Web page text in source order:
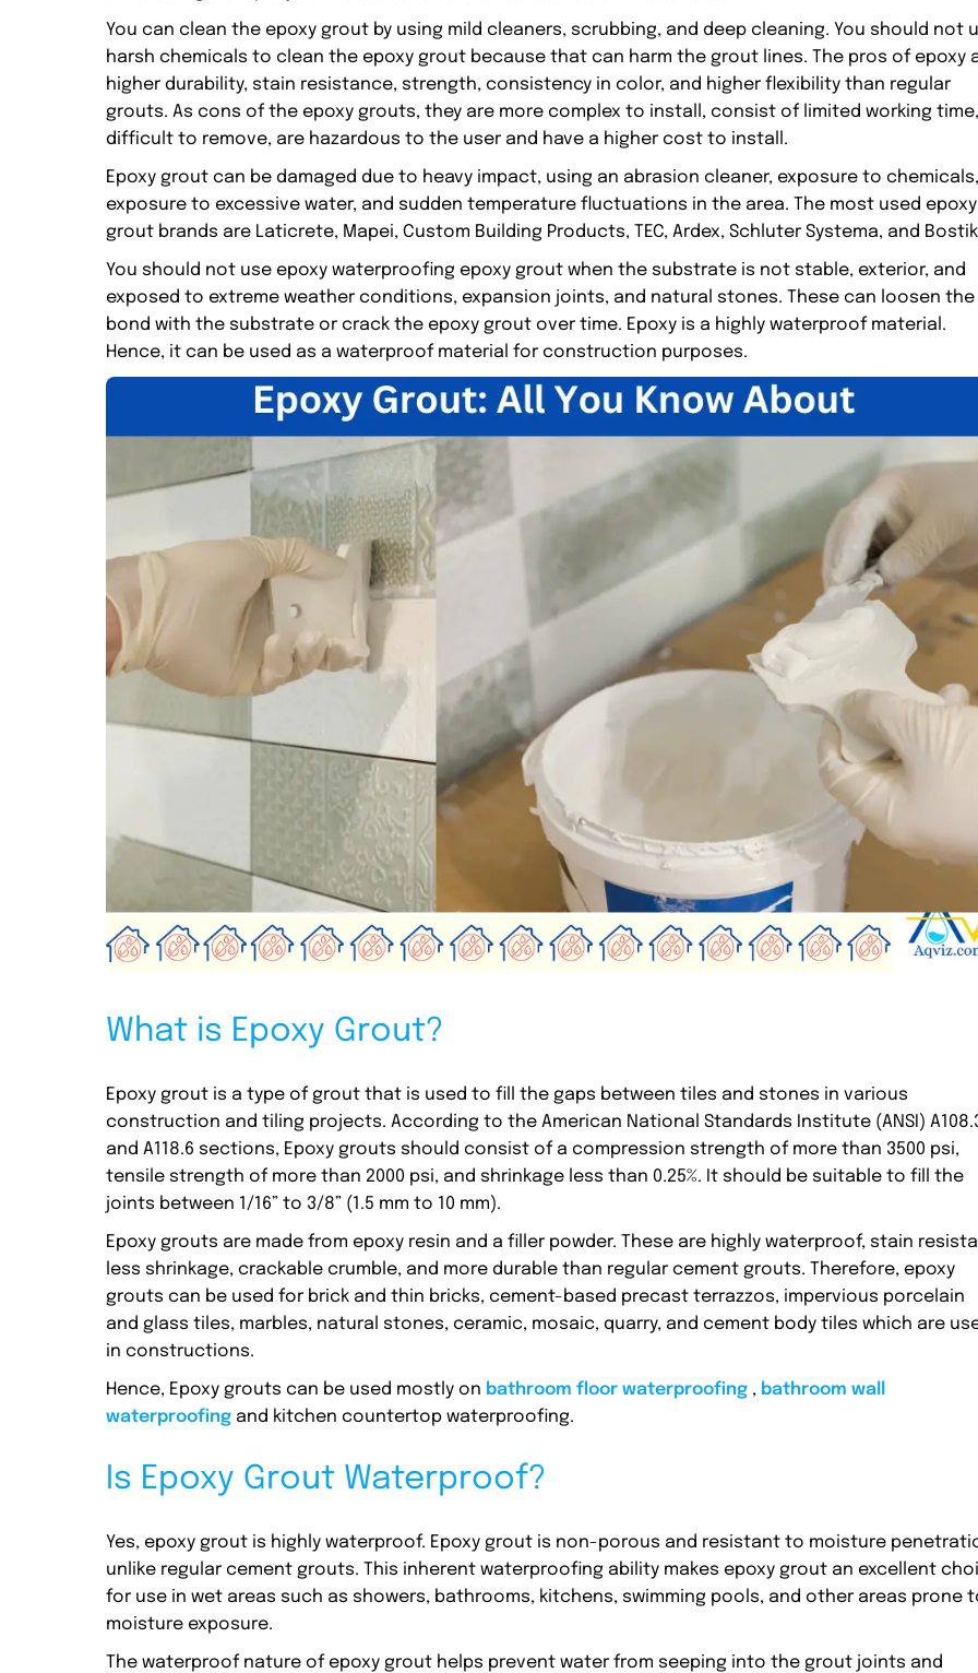
You can clean the epoxy grout by using mild cleaners, scrubbing, and deep cleaning. You should not
harsh chemicals to clean the epoxy grout because that can harm the grout lines. The pros of epoxy
higher durability, stain resistance, strength, consistency in color, and higher flexibility than regular
grouts. As cons of the epoxy grouts, they are more complex to install, consist of limited working time,
difficult to remove, are hazardous to the user and have a higher cost to install.
Epoxy grout can be damaged due to heavy impact, using an abrasion cleaner, exposure to chemicals,
exposure to excessive water, and sudden temperature fluctuations in the area. The most used epoxy
grout brands are Laticrete, Mapei, Custom Building Products, TEC, Ardex, Schluter Systema, and
You should not use epoxy waterproofing epoxy grout when the substrate is not stable, exterior, and
exposed to extreme weather conditions, expansion joints, and natural stones. These can loosen the
bond with the substrate or crack the epoxy grout over time. Epoxy is a highly waterproof material.
Hence, it can be used as a waterproof material for construction purposes.
What is Epoxy Grout?
Epoxy grout is a type of grout that is used to fill the gaps between tiles and stones in various
construction and tiling projects. According to the American National Standards Institute (ANSI)
and A118.6 sections, Epoxy grouts should consist of a compression strength of more than 3500 psi,
tensile strength of more than 2000 psi, and shrinkage less than 0.25%. It should be suitable to fill the
joints between 1/16” to 3/8” (1.5 mm to 10 mm).
Epoxy grouts are made from epoxy resin and a filler powder. These are highly waterproof, stain
less shrinkage, crackable crumble, and more durable than regular cement grouts. Therefore, epoxy
grouts can be used for brick and thin bricks, cement-based precast terrazzos, impervious porcelain
and glass tiles, marbles, natural stones, ceramic, mosaic, quarry, and cement body tiles which are
in constructions.
Hence, Epoxy grouts can be used mostly on bathroom floor waterproofing , bathroom wall
waterproofing and kitchen countertop waterproofing.
Is Epoxy Grout Waterproof?
Yes, epoxy grout is highly waterproof. Epoxy grout is non-porous and resistant to moisture
unlike regular cement grouts. This inherent waterproofing ability makes epoxy grout an excellent
for use in wet areas such as showers, bathrooms, kitchens, swimming pools, and other areas prone
moisture exposure.
The waterproof nature of epoxy grout helps prevent water from seeping into the grout joints and